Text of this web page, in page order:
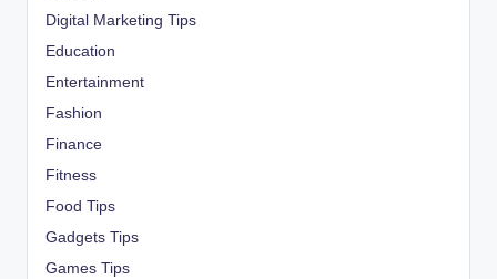
Digital Marketing Tips
Education
Entertainment
Fashion
Finance
Fitness
Food Tips
Gadgets Tips
Games Tips